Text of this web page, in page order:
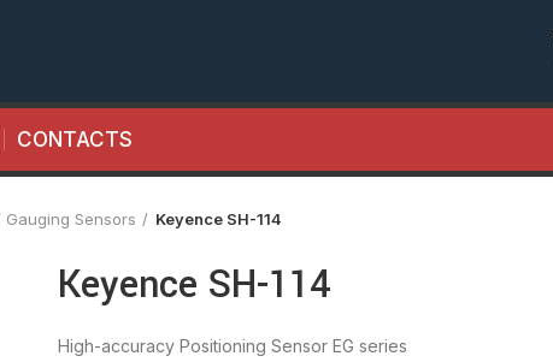
CONTACTS
Sensors Keyence SH-114
Keyence SH-114
High-accuracy Positioning Sensor EG series